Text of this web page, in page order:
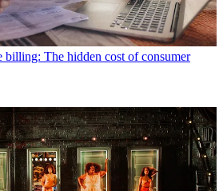
billing: The hidden cost of consumer